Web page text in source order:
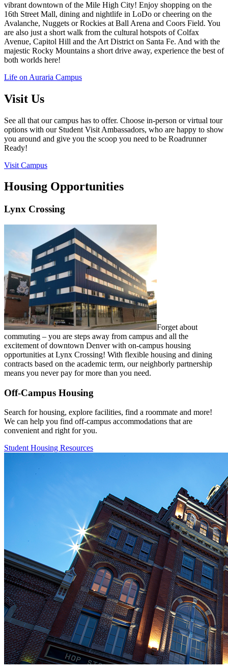
vibrant downtown of the Mile High City! Enjoy shopping on the
16th Street Mall, dining and nightlife in LoDo or cheering on the
Avalanche, Nuggets or Rockies at Ball Arena and Coors Field. You
are also just a short walk from the cultural hotspots of Colfax
Avenue, Capitol Hill and the Art District on Santa Fe. And with the
majestic Rocky Mountains a short drive away, experience the best of
both worlds here!
Life on Auraria Campus
Visit Us
See all that our campus has to offer. Choose in-person orvirtual tour
options with our Student Visit Ambassadors, who are happy to show
you around and give you the scoop you need to be Roadrunner
Ready!
Visit Campus
Housing Opportunities
Lynx Crossing
Forget about
commuting – you are steps away from campus and all the
excitement of downtown Denver with on-campus housing
opportunities at Lynx Crossing! With flexible housing and dining
contracts based on the academic term, our neighborly partnership
means you never pay for more than you need.
Off-Campus Housing
Search for housing, explore facilities, find a roommate and more!
We can help you find off-campus accommodations that are
convenient and right for you.
Student Housing Resources